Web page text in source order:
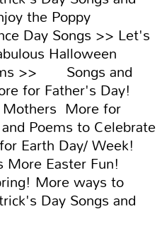
the Poppy
Day Songs >> Let's
Halloween
>> Songs and
for Father's Day!
Mothers More for
Poems to Celebrate
Earth Day/ Week!
More Easter Fun!
More ways to
Day Songs and